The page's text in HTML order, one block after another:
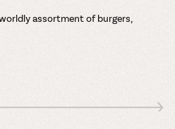
assortment of burgers,